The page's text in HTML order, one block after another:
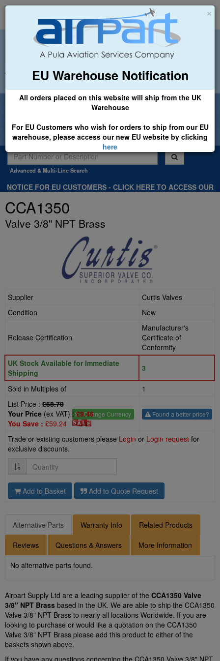
×
EU Warehouse Notification
All orders placed on this website will ship from the UK
Warehouse
For EU Customers who wish for orders to ship from our EU
warehouse, please access our new EU website by clicking
here
+44 (0)1494 450366 sales@airpart.co.uk
Welcome to Airpart - Min Order: £25.00
Advanced & Multi-Line Search
NOTICE FOR EU CUSTOMERS - CLICK HERE TO ACCESS OUR
CCA1350
Valve 3/8" NPT Brass
Supplier
Curtis Valves
Condition
New
Release Certification
Manufacturer's
Certificate of
Conformity
UK Stock Available for Immediate
Shipping
3
Sold in Multiples of
1
List Price : £68.70
£- Change Currency
Your Price (ex VAT) :£9.46
You Save : £59.24
Found a better price?
Trade or existing customers please Login or Login request for
exclusive discounts.
Quantity
Add to Basket Add to Quote Request
Alternative Parts Warranty Info Related Products
Reviews Questions & Answers More Information
No alternative parts found.
Airpart Supply Ltd are a leading supplier of the CCA1350 Valve
3/8" NPT Brass based in the UK. We are able to ship the CCA1350
Valve 3/8" NPT Brass to nearly all locations Worldwide. If you are
looking to purchase or would like a quotation on the CCA1350
Valve 3/8" NPT Brass please add this product to either of the
baskets shown above.